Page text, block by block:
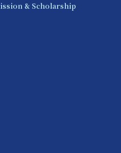
& Scholarship